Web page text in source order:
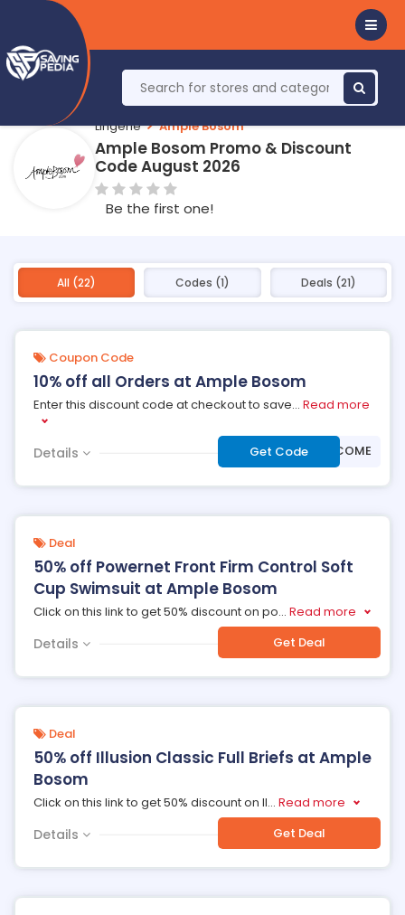
Lingerie Ample Bosom
Ample Bosom Promo & Discount
Code August 2026
Be the first one!
All (22) Codes (1) Deals (21)
Coupon Code
10% off all Orders at Ample Bosom
Enter this discount code at checkout to save... Read more
Details Get Code ***LCOME
Deal
50% off Powernet Front Firm Control Soft
Cup Swimsuit at Ample Bosom
Click on this link to get 50% discount on po... Read more
Details Get Deal
Deal
50% off Illusion Classic Full Briefs at Ample
Bosom
Click on this link to get 50% discount on Il... Read more
Details Get Deal